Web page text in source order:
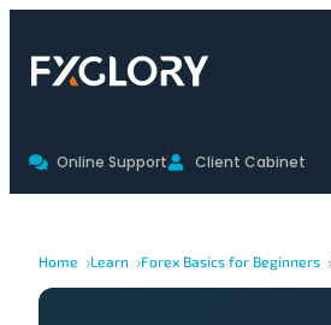
Online Support Client Cabinet
Home Learn Forex Basics for Beginners